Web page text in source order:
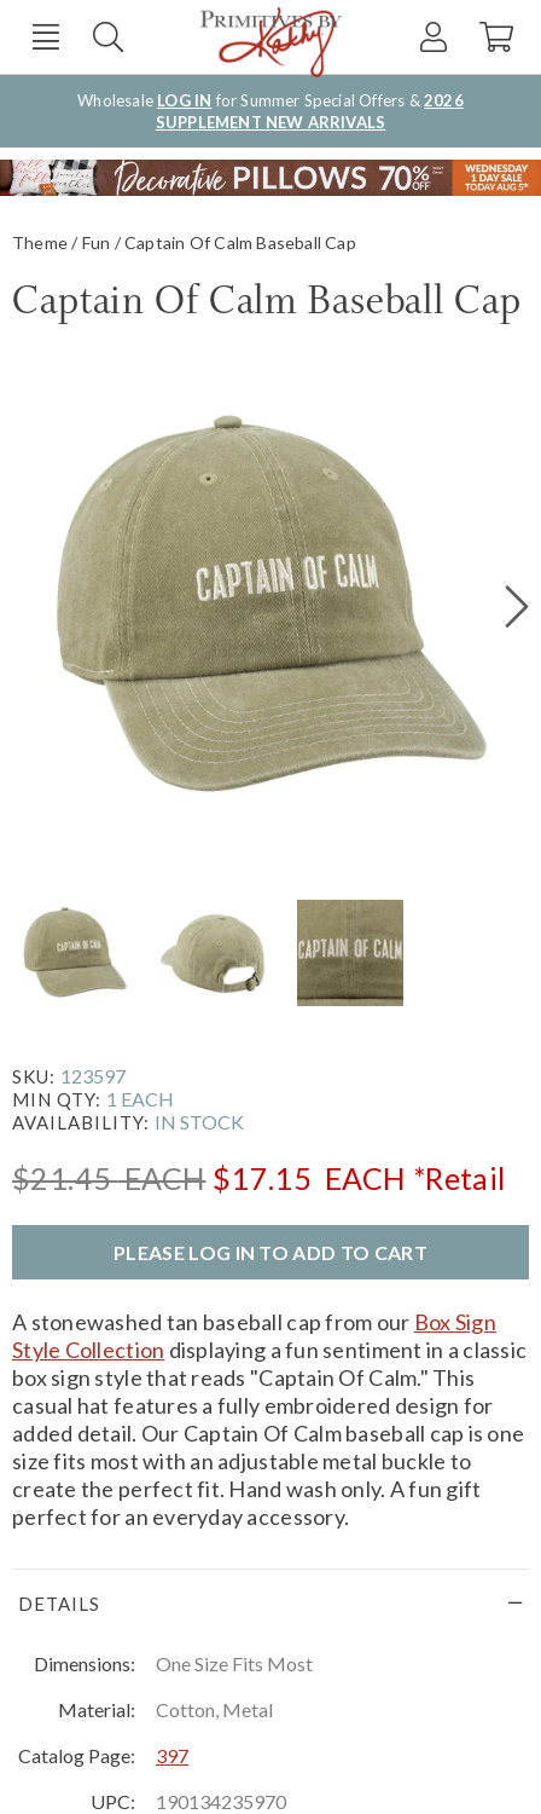
Wholesale LOG IN for Summer Special Offers &2026
SUPPLEMENT NEW ARRIVALS
Theme Fun Captain Of Calm Baseball Cap
Captain Of Calm Baseball Cap
SKU: 123597
MIN QTY: 1 EACH
AVAILABILITY: IN STOCK
$21.45EACH $17.15 EACH *Retail
PLEASE LOG IN TO ADD TO CART
A stonewashed tan baseball cap from our Box Sign
Style Collection displaying a fun sentiment in a classic
box sign style that reads "Captain Of Calm." This
casual hat features a fully embroidered design for
added detail. Our Captain Of Calm baseball cap is one
size fits most with an adjustable metal buckle to
create the perfect fit. Hand wash only. A fun gift
perfect for an everyday accessory.
DETAILS
Dimensions:
One Size Fits Most
Material:
Cotton, Metal
Catalog Page:
397
UPC:
190134235970